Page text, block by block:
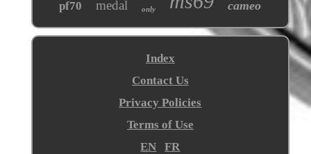
pf70 medal only cameo
Index
Contact Us
Privacy Policies
Terms of Use
EN
FR